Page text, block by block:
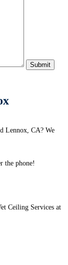
Lennox, CA? We
the phone!
Ceiling Services at